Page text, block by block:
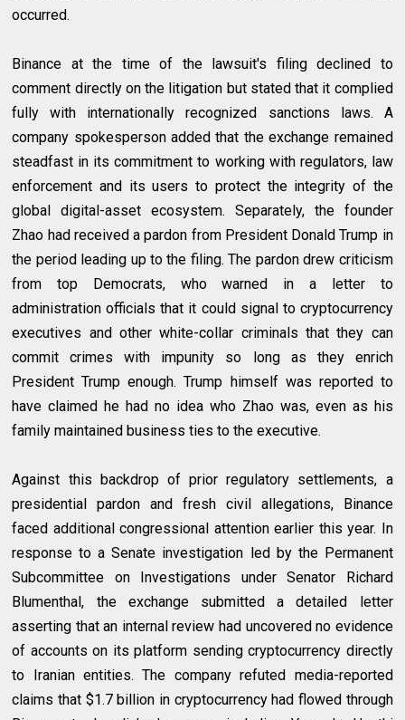
occurred.
Binance at the time of the lawsuit's filing declined to
comment directly on the litigation but stated that it complied
fully with internationally recognized sanctions laws. A
company spokesperson added that the exchange remained
steadfast in its commitment to working with regulators, law
enforcement and its users to protect the integrity of the
global digital-asset ecosystem. Separately, the founder
Zhao had received a pardon from President Donald Trump in
the period leading up to the filing. The pardon drew criticism
from top Democrats, who warned in a letter to
administration officials that it could signal to cryptocurrency
executives and other white-collar criminals that they can
commit crimes with impunity so long as they enrich
President Trump enough. Trump himself was reported to
have claimed he had no idea who Zhao was, even as his
family maintained business ties to the executive.
Against this backdrop of prior regulatory settlements, a
presidential pardon and fresh civil allegations, Binance
faced additional congressional attention earlier this year. In
response to a Senate investigation led by the Permanent
Subcommittee on Investigations under Senator Richard
Blumenthal, the exchange submitted a detailed letter
asserting that an internal review had uncovered no evidence
of accounts on its platform sending cryptocurrency directly
to Iranian entities. The company refuted media-reported
claims that $1.7 billion in cryptocurrency had flowed through